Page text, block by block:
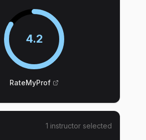
4.2
RateMyProf
1 instructor selected